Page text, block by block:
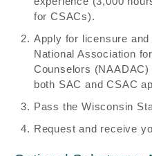
for CSACs).
Apply for licensure
National Association
Counselors
both SAC and CSAC
Pass the Wisconsin
Request and receive